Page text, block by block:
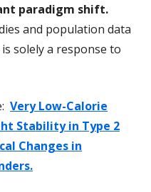
paradigm shift.
and population data
solely a response to
Very Low-Calorie
Stability in Type 2
Changes in